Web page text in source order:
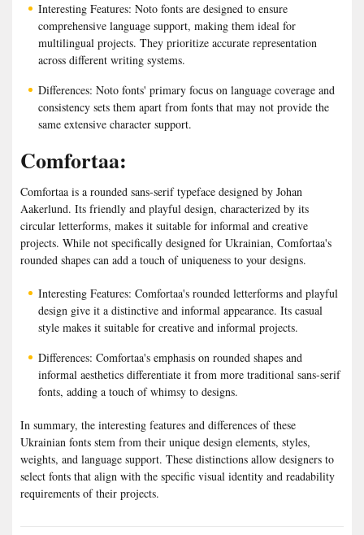
Interesting Features: Noto fonts are designed to ensure
comprehensive language support, making them ideal for
multilingual projects. They prioritize accurate representation
across different writing systems.
Differences: Noto fonts' primary focus on language coverage and
consistency sets them apart from fonts that may not provide the
same extensive character support.
Comfortaa:
Comfortaa is a rounded sans-serif typeface designed by Johan
Aakerlund. Its friendly and playful design, characterized by its
circular letterforms, makes it suitable for informal and creative
projects. While not specifically designed for Ukrainian, Comfortaa's
rounded shapes can add a touch of uniqueness to your designs.
Interesting Features: Comfortaa's rounded letterforms and playful
design give it a distinctive and informal appearance. Its casual
style makes it suitable for creative and informal projects.
Differences: Comfortaa's emphasis on rounded shapes and
informal aesthetics differentiate it from more traditional sans-serif
fonts, adding a touch of whimsy to designs.
In summary, the interesting features and differences of these
Ukrainian fonts stem from their unique design elements, styles,
weights, and language support. These distinctions allow designers to
select fonts that align with the specific visual identity and readability
requirements of their projects.